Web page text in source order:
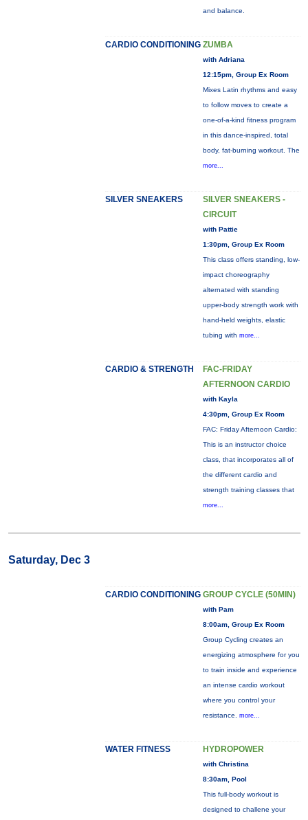
and balance.
CARDIO CONDITIONING ZUMBA
with Adriana
12:15pm, Group Ex Room
Mixes Latin rhythms and easy
to follow moves to create a
one-of-a-kind fitness program
in this dance-inspired, total
body, fat-burning workout. The
more...
SILVER SNEAKERS
SILVER SNEAKERS -
CIRCUIT
with Pattie
1:30pm, Group Ex Room
This class offers standing, low-
impact choreography
alternated with standing
upper-body strength work with
hand-held weights, elastic
tubing with more...
CARDIO & STRENGTH
FAC-FRIDAY
AFTERNOON CARDIO
with Kayla
4:30pm, Group Ex Room
FAC: Friday Afternoon Cardio:
This is an instructor choice
class, that incorporates all of
the different cardio and
strength training classes that
more...
Saturday, Dec 3
CARDIO CONDITIONING GROUP CYCLE (50MIN)
with Pam
8:00am, Group Ex Room
Group Cycling creates an
energizing atmosphere for you
to train inside and experience
an intense cardio workout
where you control your
resistance. more...
WATER FITNESS HYDROPOWER
with Christina
8:30am, Pool
This full-body workout is
designed to challene your